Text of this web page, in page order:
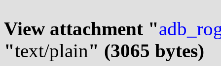
View attachment "
"text/plain" (3065 bytes)